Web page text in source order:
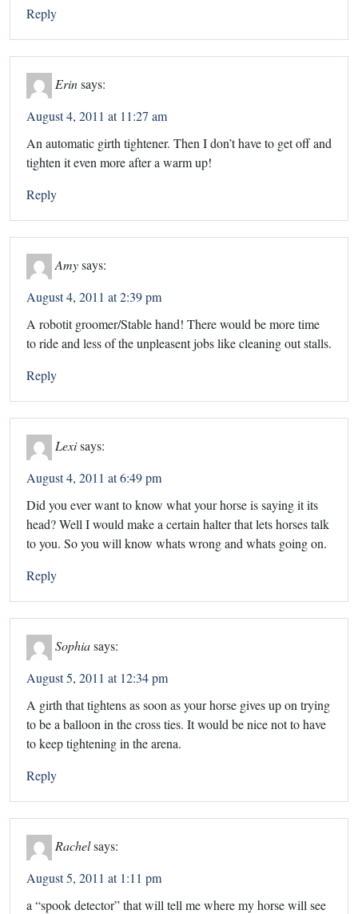
Reply
Erin says:
August 4, 2011 at 11:27 am
An automatic girth tightener. Then I don’t have to get off and
tighten it even more after a warm up!
Reply
Amysays:
August 4, 2011 at 2:39 pm
A robotit groomer/Stable hand! There would be more time
to ride and less of the unpleasent jobs like cleaning out stalls.
Reply
Lexisays:
August 4, 2011 at 6:49 pm
Did you ever want to know what your horse is saying it its
head? Well I would make a certain halter that lets horses talk
to you. So you will know whats wrong and whats going on.
Reply
Sophiasays:
August 5, 2011 at 12:34 pm
A girth that tightens as soon as your horse gives up on trying
to be a balloon in the cross ties. It would be nice not to have
to keep tightening in the arena.
Reply
Rachelsays:
August 5, 2011 at 1:11 pm
a “spook detector” that will tell me where my horse will see